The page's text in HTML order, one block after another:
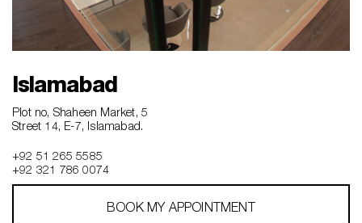
Islamabad
Plot no, Shaheen Market, 5
Street 14, E-7, Islamabad.
+92 51 265 5585
+92 321 786 0074
BOOK MY APPOINTMENT